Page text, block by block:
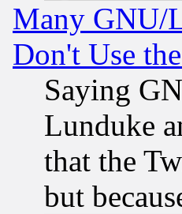
Many GNU/
Don't Use
Saying
Lunduke
that the
but